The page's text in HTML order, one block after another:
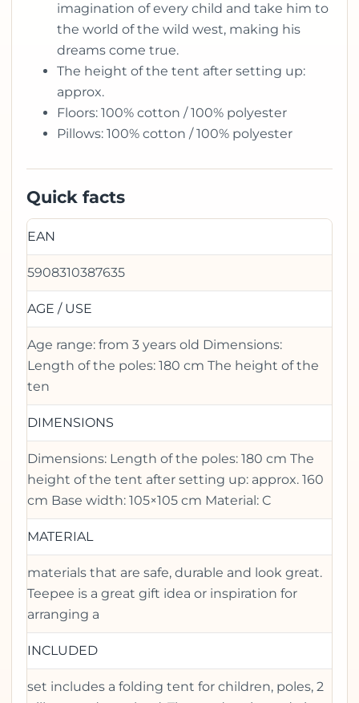
imagination of every child and take him to
the world of the wild west, making his
dreams come true.
The height of the tent after setting up:
approx.
Floors: 100% cotton / 100% polyester
Pillows: 100% cotton / 100% polyester
Quick facts
EAN
5908310387635
AGE / USE
Age range: from 3 years old Dimensions:
Length of the poles: 180 cm The height of the
ten
DIMENSIONS
Dimensions: Length of the poles: 180 cm The
height of the tent after setting up: approx. 160
cm Base width: 105×105 cm Material: C
MATERIAL
materials that are safe, durable and look great.
Teepee is a great gift idea or inspiration for
arranging a
INCLUDED
set includes a folding tent for children, poles, 2